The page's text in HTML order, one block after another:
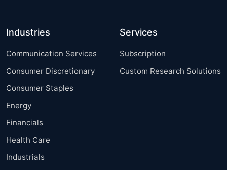
Industries
Communication Services
Consumer Discretionary
Consumer Staples
Energy
Financials
Health Care
Industrials
Services
Subscription
Custom Research Solutions